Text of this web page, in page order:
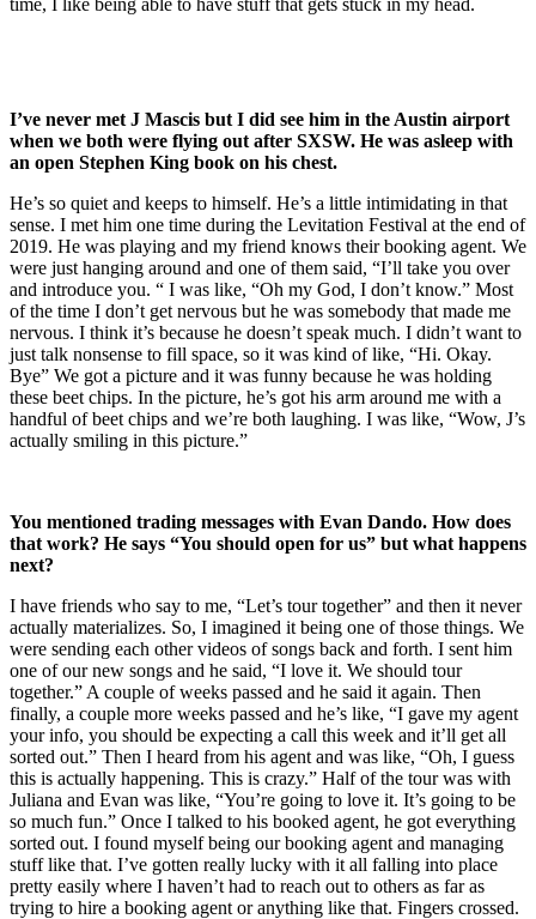
I’ve never met J Mascis but I did see him in the Austin airport
when we both were flying out after SXSW. He was asleep with
an open Stephen King book on his chest.
He’s so quiet and keeps to himself. He’s a little intimidating in that
sense. I met him one time during the Levitation Festival at the end of
2019. He was playing and my friend knows their booking agent. We
were just hanging around and one of them said, “I’ll take you over
and introduce you. “ I was like, “Oh my God, I don’t know.” Most
of the time I don’t get nervous but he was somebody that made me
nervous. I think it’s because he doesn’t speak much. I didn’t want to
just talk nonsense to fill space, so it was kind of like, “Hi. Okay.
Bye” We got a picture and it was funny because he was holding
these beet chips. In the picture, he’s got his arm around me with a
handful of beet chips and we’re both laughing. I was like, “Wow, J’s
actually smiling in this picture.”
You mentioned trading messages with Evan Dando. How does
that work? He says “You should open for us” but what happens
next?
I have friends who say to me, “Let’s tour together” and then it never
actually materializes. So, I imagined it being one of those things. We
were sending each other videos of songs back and forth. I sent him
one of our new songs and he said, “I love it. We should tour
together.” A couple of weeks passed and he said it again. Then
finally, a couple more weeks passed and he’s like, “I gave my agent
your info, you should be expecting a call this week and it’ll get all
sorted out.” Then I heard from his agent and was like, “Oh, I guess
this is actually happening. This is crazy.” Half of the tour was with
Juliana and Evan was like, “You’re going to love it. It’s going to be
so much fun.” Once I talked to his booked agent, he got everything
sorted out. I found myself being our booking agent and managing
stuff like that. I’ve gotten really lucky with it all falling into place
pretty easily where I haven’t had to reach out to others as far as
trying to hire a booking agent or anything like that. Fingers crossed.